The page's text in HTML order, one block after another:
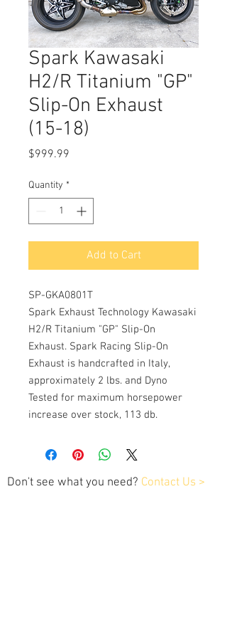
Spark Kawasaki
H2/R Titanium "GP"
Slip-On Exhaust
(15-18)
$999.99
Quantity *
Add to Cart
SP-GKA0801T
Spark Exhaust Technology Kawasaki
H2/R Titanium "GP" Slip-On
Exhaust. Spark Racing Slip-On
Exhaust is handcrafted in Italy,
approximately 2 lbs. and Dyno
Tested for maximum horsepower
increase over stock, 113 db.
Don't see what you need? Contact Us >